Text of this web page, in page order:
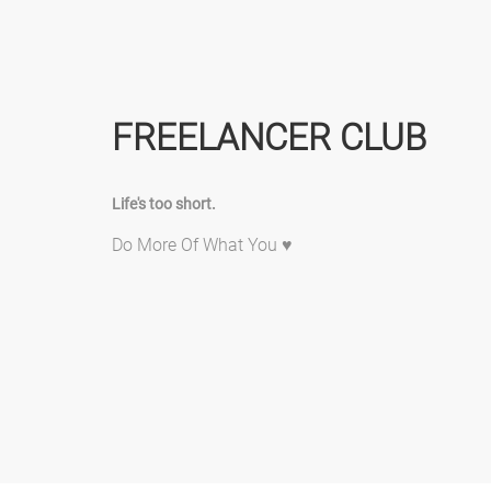
FREELANCER CLUB
Life's too short.
Do More Of What You ♥